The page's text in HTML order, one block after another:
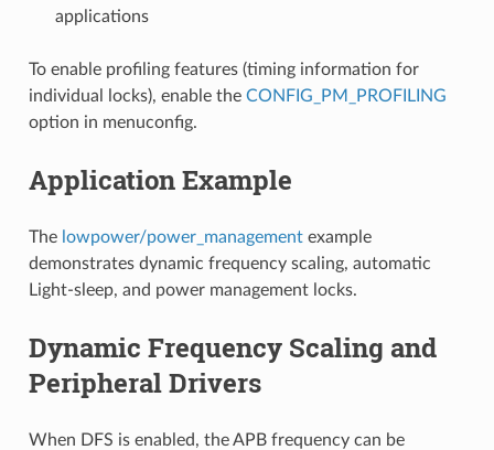
applications
To enable profiling features (timing information for
individual locks), enable the CONFIG_PM_PROFILING
option in menuconfig.
Application Example
The lowpower/power_managementexample
demonstrates dynamic frequency scaling, automatic
Light-sleep, and power management locks.
Dynamic Frequency Scaling and
Peripheral Drivers
When DFS is enabled, the APB frequency can be